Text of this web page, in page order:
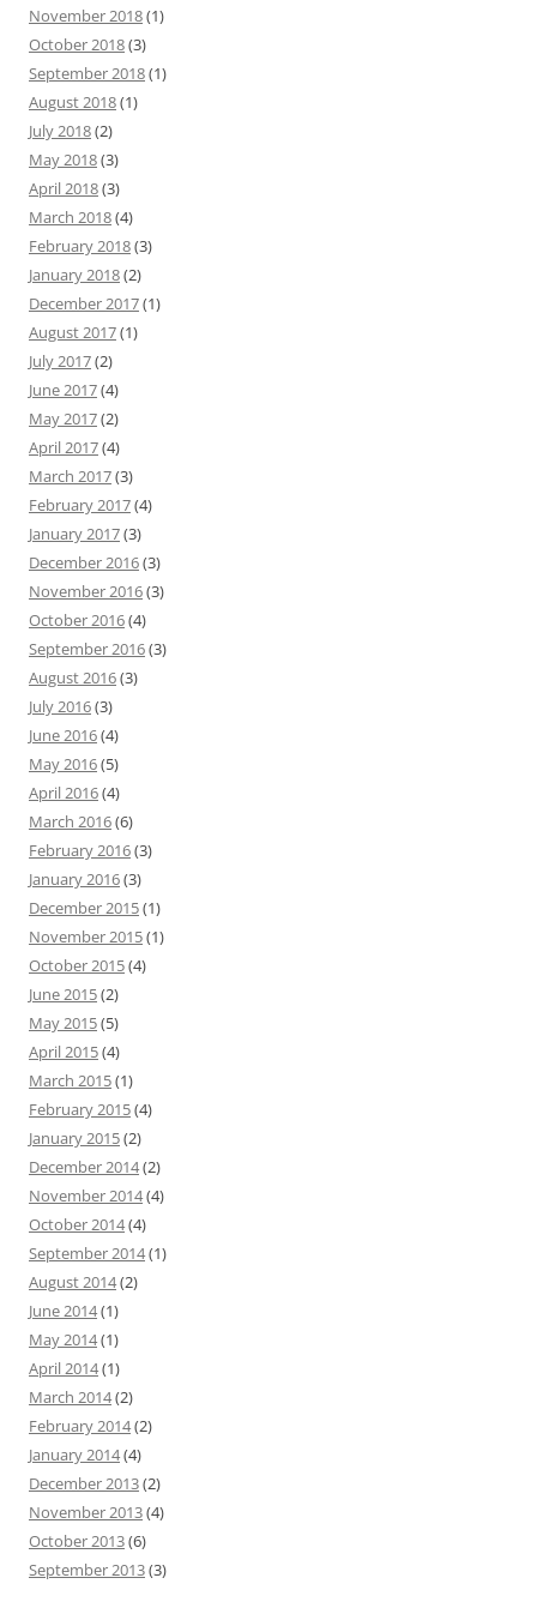
November 2018(1)
October 2018(3)
September 2018(1)
August 2018(1)
July 2018(2)
May 2018(3)
April 2018(3)
March 2018(4)
February 2018(3)
January 2018(2)
December 2017(1)
August 2017(1)
July 2017(2)
June 2017(4)
May 2017(2)
April 2017(4)
March 2017(3)
February 2017(4)
January 2017(3)
December 2016(3)
November 2016(3)
October 2016(4)
September 2016(3)
August 2016(3)
July 2016(3)
June 2016(4)
May 2016(5)
April 2016(4)
March 2016(6)
February 2016(3)
January 2016(3)
December 2015(1)
November 2015(1)
October 2015(4)
June 2015(2)
May 2015(5)
April 2015(4)
March 2015(1)
February 2015(4)
January 2015(2)
December 2014(2)
November 2014(4)
October 2014(4)
September 2014(1)
August 2014(2)
June 2014(1)
May 2014(1)
April 2014(1)
March 2014(2)
February 2014(2)
January 2014(4)
December 2013(2)
November 2013(4)
October 2013(6)
September 2013(3)